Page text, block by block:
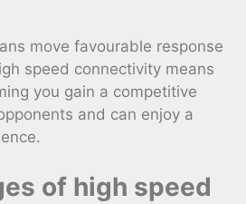
move favourable response
speed connectivity means
you gain a competitive
and can enjoy a
of high speed